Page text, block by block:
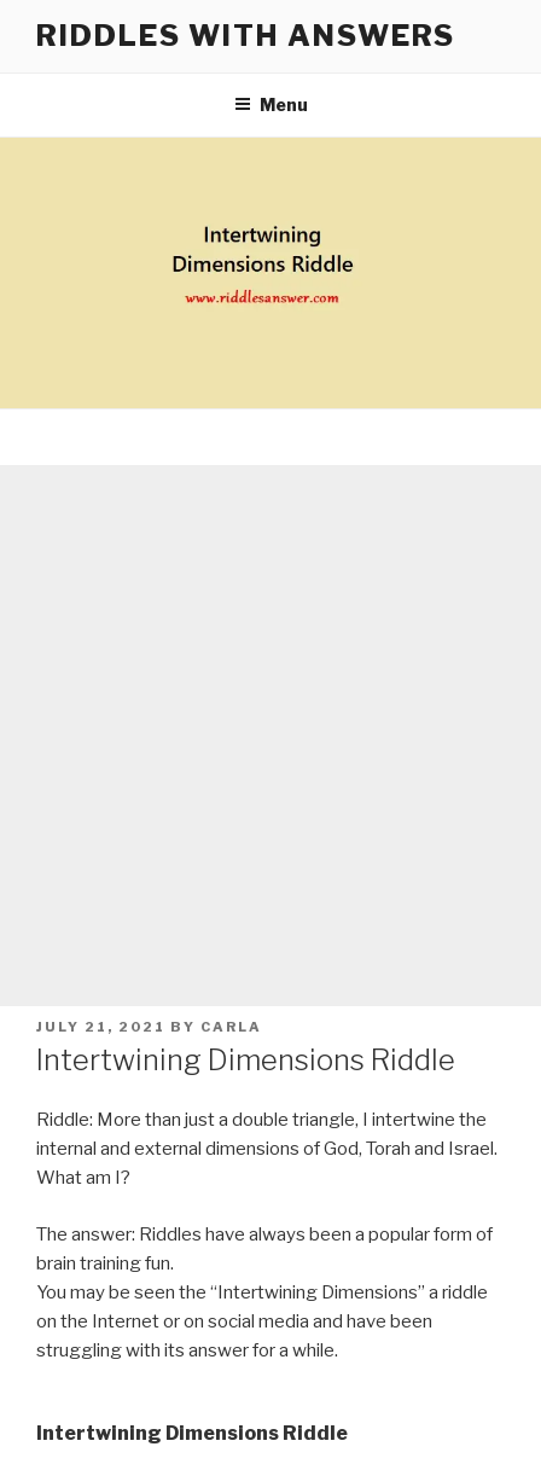
RIDDLES WITH ANSWERS
Menu
POSTED
ON
JULY 21, 2021 BY CARLA
Intertwining Dimensions Riddle
Riddle: More than just a double triangle, I intertwine the
internal and external dimensions of God, Torah and Israel.
What am I?
The answer: Riddles have always been a popular form of
brain training fun.
You may be seen the “Intertwining Dimensions” a riddle
on the Internet or on social media and have been
struggling with its answer for a while.
Intertwining Dimensions Riddle